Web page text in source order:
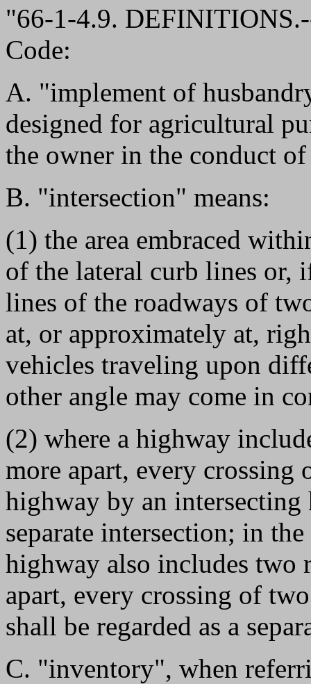
"66-1-4.9.
Code:
A. "implement of
designed for agricultural
the owner in the conduct
B. "intersection" means:
(1) the area embraced
of the lateral curb lines or,
lines of the roadways of
at, or approximately at,
vehicles traveling upon
other angle may come in
(2) where a highway
more apart, every
highway by an intersecting
separate intersection; in
highway also includes two
apart, every crossing of
shall be regarded as a
C. "inventory", when